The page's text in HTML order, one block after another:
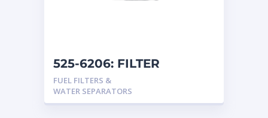
525-6206: FILTER
FUEL FILTERS &
WATER SEPARATORS